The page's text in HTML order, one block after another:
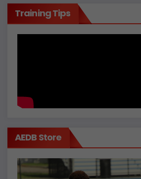
Training Tips
AEDB Store